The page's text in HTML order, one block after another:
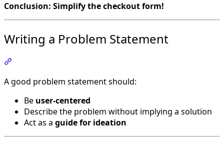
Conclusion: Simplify the checkout form!
Writing a Problem Statement
A good problem statement should:
Be user-centered
Describe the problem without implying a solution
Act as a guide for ideation